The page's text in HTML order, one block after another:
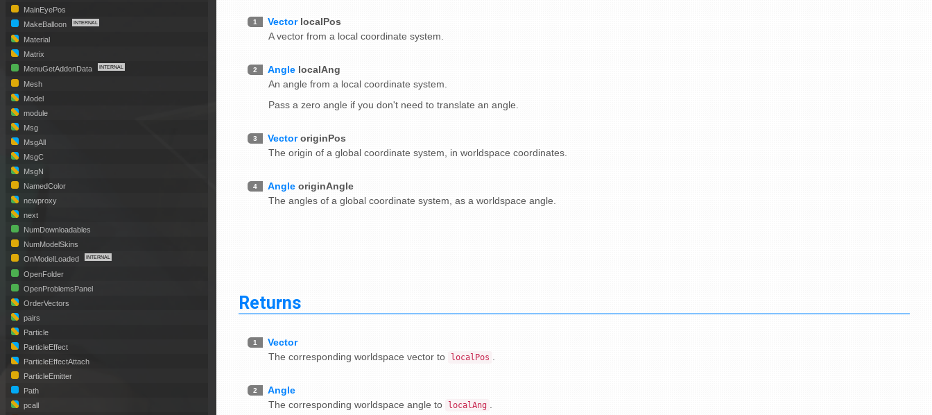
1 Vector localPos
A vector from a local coordinate system.
2 Angle localAng
An angle from a local coordinate system.
Pass a zero angle if you don't need to translate an angle.
3 Vector originPos
The origin of a global coordinate system, in worldspace coordinates.
4 Angle originAngle
The angles of a global coordinate system, as a worldspace angle.
Returns
1
Vector
The corresponding worldspace vector to
localPos
2
Angle
The corresponding worldspace angle to
localAng
MainEyePos
MakeBalloon
Material
Matrix
MenuGetAddonData
Mesh
Model
module
Msg
MsgAll
MsgC
MsgN
NamedColor
newproxy
next
NumDownloadables
NumModelSkins
OnModelLoaded
OpenFolder
OpenProblemsPanel
OrderVectors
pairs
Particle
ParticleEffect
ParticleEffectAttach
ParticleEmitter
Path
pcall